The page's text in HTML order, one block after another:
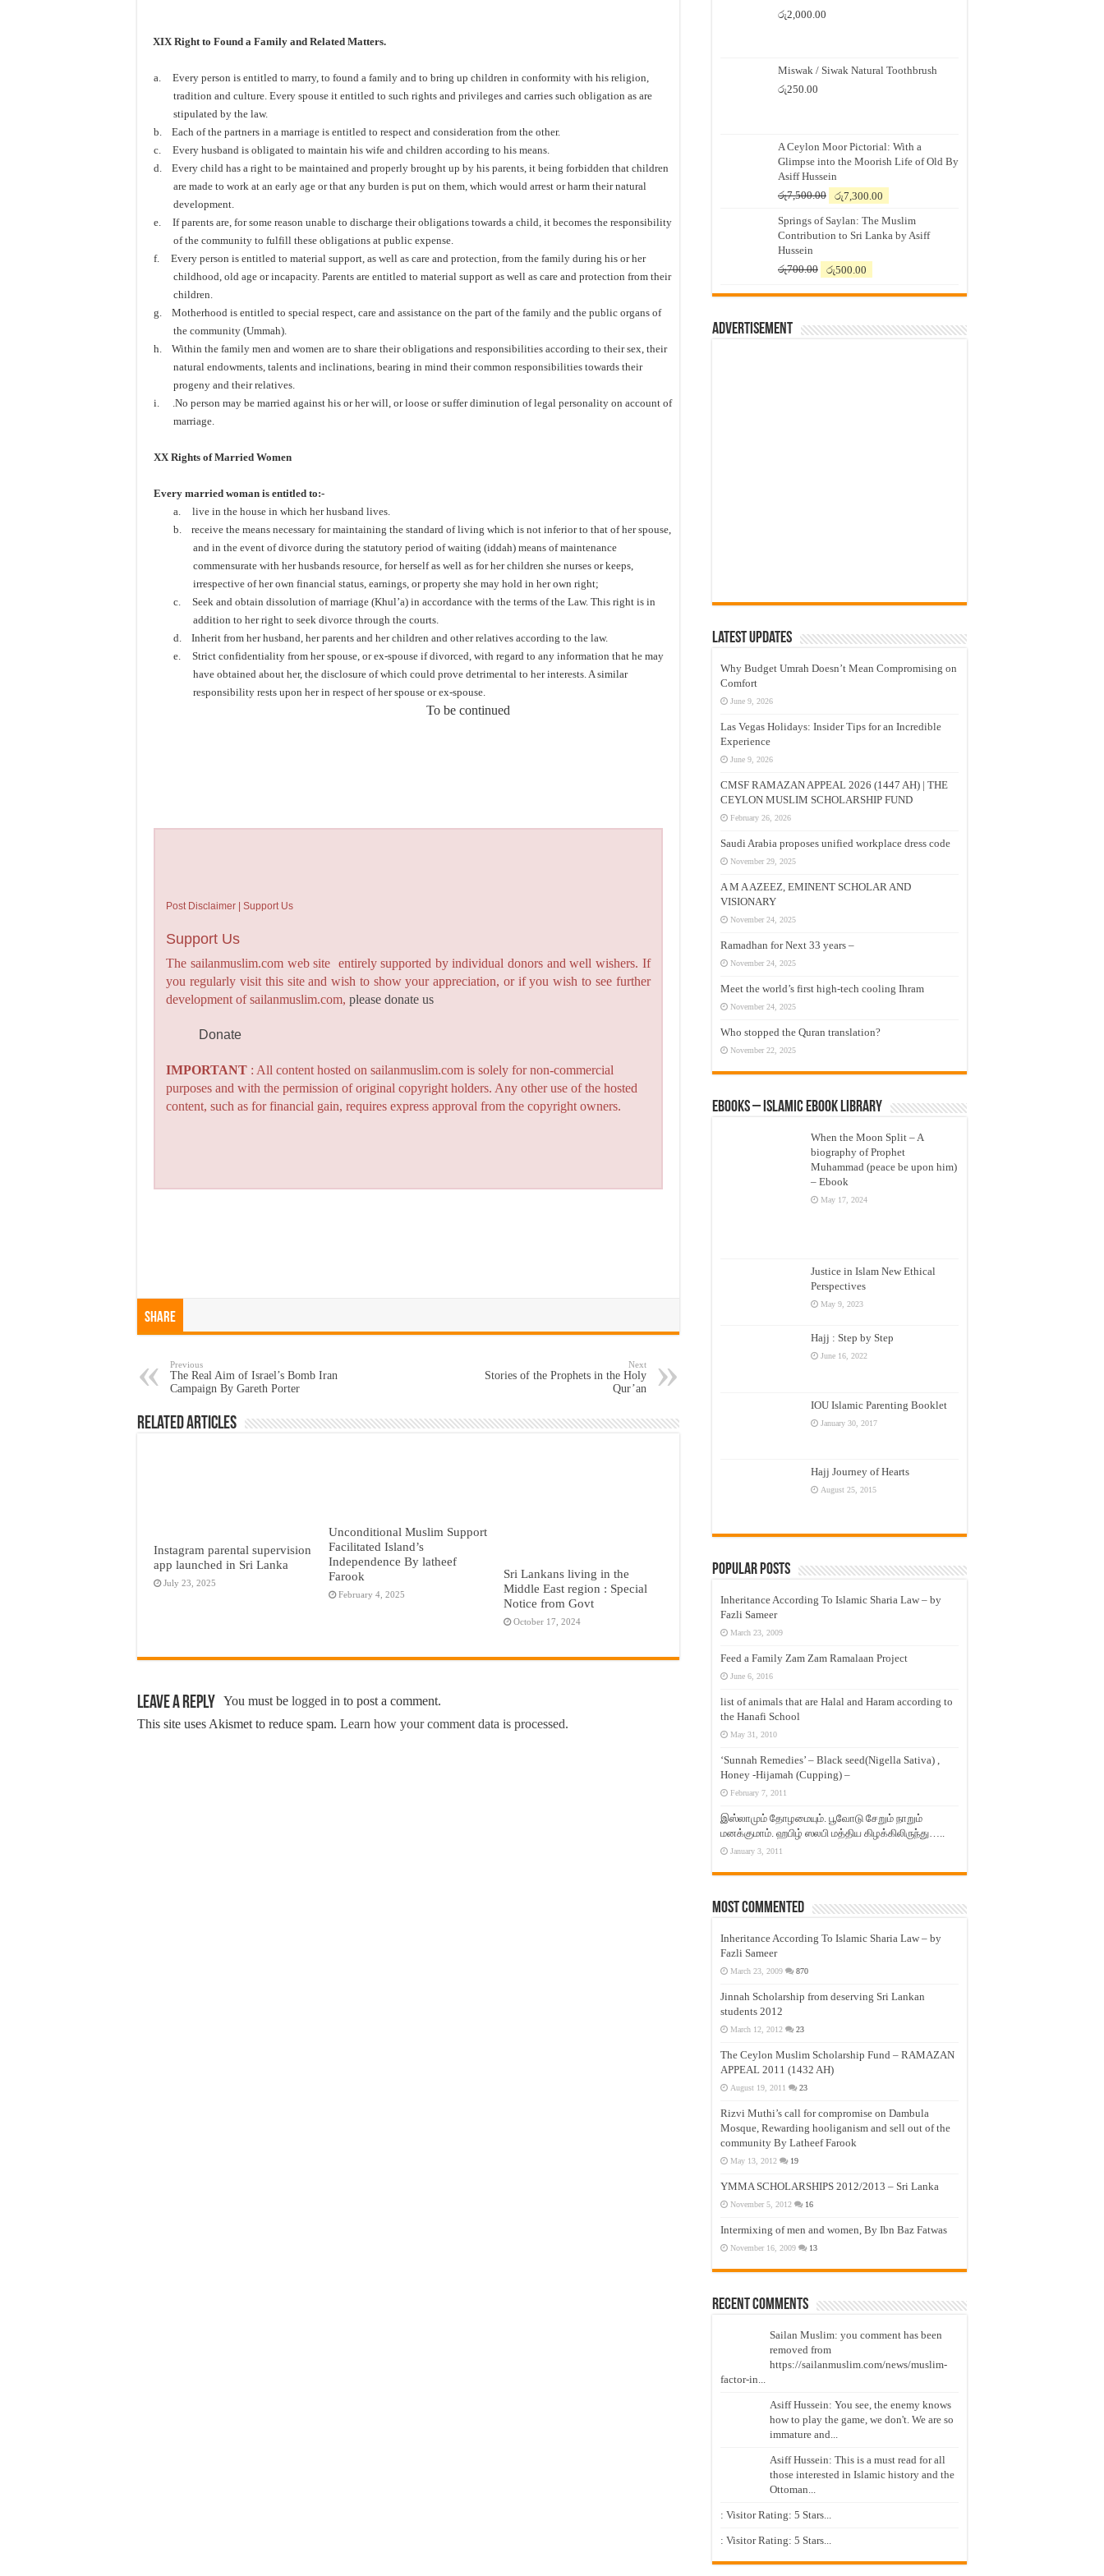
XIX Right to Found a Family and Related Matters.
a.
Every person is entitled to marry, to found a family and to bring up children in conformity with his religion,
tradition and culture. Every spouse it entitled to such rights and privileges and carries such obligation as are
stipulated by the law.
b.
Each of the partners in a marriage is entitled to respect and consideration from the other.
c.
Every husband is obligated to maintain his wife and children according to his means.
d.
Every child has a right to be maintained and properly brought up by his parents, it being forbidden that children
are made to work at an early age or that any burden is put on them, which would arrest or harm their natural
development.
e.
If parents are, for some reason unable to discharge their obligations towards a child, it becomes the responsibility
of the community to fulfill these obligations at public expense.
f.
Every person is entitled to material support, as well as care and protection, from the family during his or her
childhood, old age or incapacity. Parents are entitled to material support as well as care and protection from their
children.
g.
Motherhood is entitled to special respect, care and assistance on the part of the family and the public organs of
the community (Ummah).
h.
Within the family men and women are to share their obligations and responsibilities according to their sex, their
natural endowments, talents and inclinations, bearing in mind their common responsibilities towards their
progeny and their relatives.
i.
.No person may be married against his or her will, or loose or suffer diminution of legal personality on account of
marriage.
XX Rights of Married Women
Every married woman is entitled to:-
a.
live in the house in which her husband lives.
b.
receive the means necessary for maintaining the standard of living which is not inferior to that of her spouse,
and in the event of divorce during the statutory period of waiting (iddah) means of maintenance
commensurate with her husbands resource, for herself as well as for her children she nurses or keeps,
irrespective of her own financial status, earnings, or property she may hold in her own right;
c.
Seek and obtain dissolution of marriage (Khul’a) in accordance with the terms of the Law. This right is in
addition to her right to seek divorce through the courts.
d.
Inherit from her husband, her parents and her children and other relatives according to the law.
e.
Strict confidentiality from her spouse, or ex-spouse if divorced, with regard to any information that he may
have obtained about her, the disclosure of which could prove detrimental to her interests. A similar
responsibility rests upon her in respect of her spouse or ex-spouse.
To be continued
Post Disclaimer | Support Us
Support Us
The sailanmuslim.com web site entirely supported by individual donors and well wishers. If
you regularly visit this site and wish to show your appreciation, or if you wish to see further
development of sailanmuslim.com,please donate us
Donate
IMPORTANT : All content hosted on sailanmuslim.com is solely for non-commercial
purposes and with the permission of original copyright holders. Any other use of the hosted
content, such as for financial gain, requires express approval from the copyright owners.
Share
Previous
The Real Aim of Israel’s Bomb Iran
Campaign By Gareth Porter
Next
Stories of the Prophets in the Holy
Qur’an
Related Articles
Instagram parental supervision
app launched in Sri Lanka
July 23, 2025
Unconditional Muslim Support
Facilitated Island’s
Independence By latheef
Farook
February 4, 2025
Sri Lankans living in the
Middle East region : Special
Notice from Govt
October 17, 2024
Leave a Reply You must be logged in to post a comment.
This site uses Akismet to reduce spam. Learn how your comment data is processed.
රු2,000.00
Miswak / Siwak Natural Toothbrush
රු250.00
A Ceylon Moor Pictorial: With a
Glimpse into the Moorish Life of Old By
Asiff Hussein
රු7,500.00
Original
was:
රු7,500.00.
රු7,300.00
is:
රු7,300.00.
Springs of Saylan: The Muslim
Contribution to Sri Lanka by Asiff
Hussein
රු700.00
Original
was:
රු500.00
is:
Advertisement
Latest Updates
Why Budget Umrah Doesn’t Mean Compromising on
Comfort
June 9, 2026
Las Vegas Holidays: Insider Tips for an Incredible
Experience
June 9, 2026
CMSF RAMAZAN APPEAL 2026 (1447 AH) | THE
CEYLON MUSLIM SCHOLARSHIP FUND
February 26, 2026
Saudi Arabia proposes unified workplace dress code
November 29, 2025
A M A AZEEZ, EMINENT SCHOLAR AND
VISIONARY
November 24, 2025
Ramadhan for Next 33 years –
November 24, 2025
Meet the world’s first high-tech cooling Ihram
November 24, 2025
Who stopped the Quran translation?
November 22, 2025
eBooks – Islamic eBook Library
When the Moon Split – A
biography of Prophet
Muhammad (peace be upon him)
– Ebook
May 17, 2024
Justice in Islam New Ethical
Perspectives
May 9, 2023
Hajj : Step by Step
June 16, 2022
IOU Islamic Parenting Booklet
January 30, 2017
Hajj Journey of Hearts
August 25, 2015
Popular Posts
Inheritance According To Islamic Sharia Law – by
Fazli Sameer
March 23, 2009
Feed a Family Zam Zam Ramalaan Project
June 6, 2016
list of animals that are Halal and Haram according to
the Hanafi School
May 31, 2010
‘Sunnah Remedies’ – Black seed(Nigella Sativa) ,
Honey -Hijamah (Cupping) –
February 7, 2011
இஸ்லாமும் தோழமையும். பூவோடு சேறும் நாறும்
மனக்குமாம். ஹபிழ் ஸலபி மத்திய கிழக்கிலிருந்து…..
January 3, 2011
Most Commented
Inheritance According To Islamic Sharia Law – by
Fazli Sameer
March 23, 2009 870
Jinnah Scholarship from deserving Sri Lankan
students 2012
March 12, 2012 23
The Ceylon Muslim Scholarship Fund – RAMAZAN
APPEAL 2011 (1432 AH)
August 19, 2011 23
Rizvi Muthi’s call for compromise on Dambula
Mosque, Rewarding hooliganism and sell out of the
community By Latheef Farook
May 13, 2012 19
YMMA SCHOLARSHIPS 2012/2013 – Sri Lanka
November 5, 2012 16
Intermixing of men and women, By Ibn Baz Fatwas
November 16, 2009 13
Recent Comments
Sailan Muslim: you comment has been
removed from
https://sailanmuslim.com/news/muslim-
factor-in...
Asiff Hussein: You see, the enemy knows
how to play the game, we don't. We are so
immature and...
Asiff Hussein: This is a must read for all
those interested in Islamic history and the
Ottoman...
: Visitor Rating: 5 Stars...
: Visitor Rating: 5 Stars...